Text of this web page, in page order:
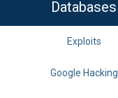
Databases
Exploits
Google Hacking